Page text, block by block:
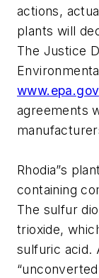
actions,
plants will
The Justice
www.epa.gov
agreements
Rhodia”s
containing
The sulfur
trioxide,
sulfuric acid.